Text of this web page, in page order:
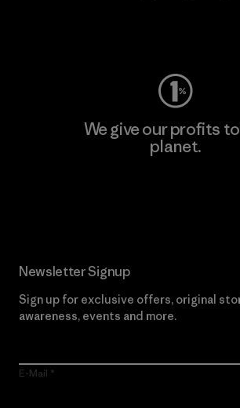
We give our profits
planet.
Newsletter Signup
Sign up for exclusive offers, original
awareness, events and more.
E-Mail